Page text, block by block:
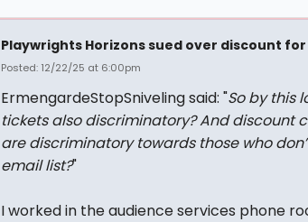
Playwrights Horizons sued over discount for
Posted: 12/22/25 at 6:00pm
ErmengardeStopSniveling said: "So by this
tickets also discriminatory? And discount
are discriminatory towards those who
email list?"
I worked in the audience services phone